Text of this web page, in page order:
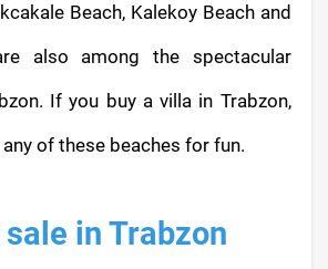
Beach, Kalekoy Beach and
also among the spectacular
If you buy a villa in Trabzon,
of these beaches for fun.
in Trabzon